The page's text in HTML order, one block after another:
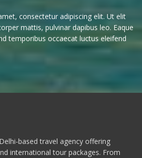
consectetur adipiscing elit. Ut elit
mattis, pulvinar dapibus leo. Eaque
temporibus occaecat luctus eleifend
based travel agency offering
international tour packages. From